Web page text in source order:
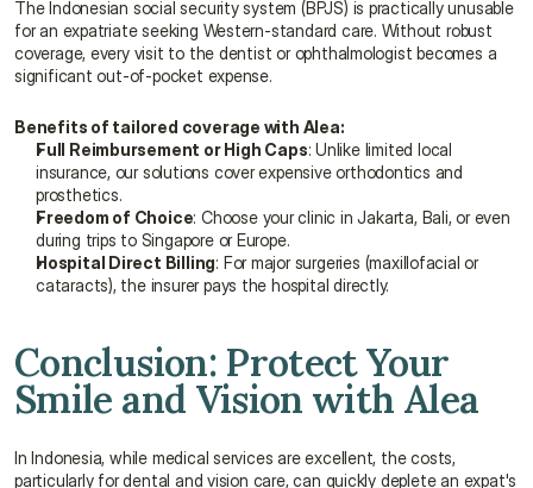
The Indonesian social security system (BPJS) is practically unusable
for an expatriate seeking Western-standard care. Without robust
coverage, every visit to the dentist or ophthalmologist becomes a
significant out-of-pocket expense.
Benefits of tailored coverage with Alea:
Full Reimbursement or High Caps: Unlike limited local
insurance, our solutions cover expensive orthodontics and
prosthetics.
Freedom of Choice: Choose your clinic in Jakarta, Bali, or even
during trips to Singapore or Europe.
Hospital Direct Billing: For major surgeries (maxillofacial or
cataracts), the insurer pays the hospital directly.
Conclusion: Protect Your
Smile and Vision with Alea
In Indonesia, while medical services are excellent, the costs,
particularly for dental and vision care, can quickly deplete an expat's